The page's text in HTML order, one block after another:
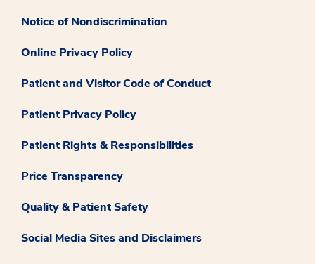
Notice of Nondiscrimination
Online Privacy Policy
Patient and Visitor Code of Conduct
Patient Privacy Policy
Patient Rights & Responsibilities
Price Transparency
Quality & Patient Safety
Social Media Sites and Disclaimers